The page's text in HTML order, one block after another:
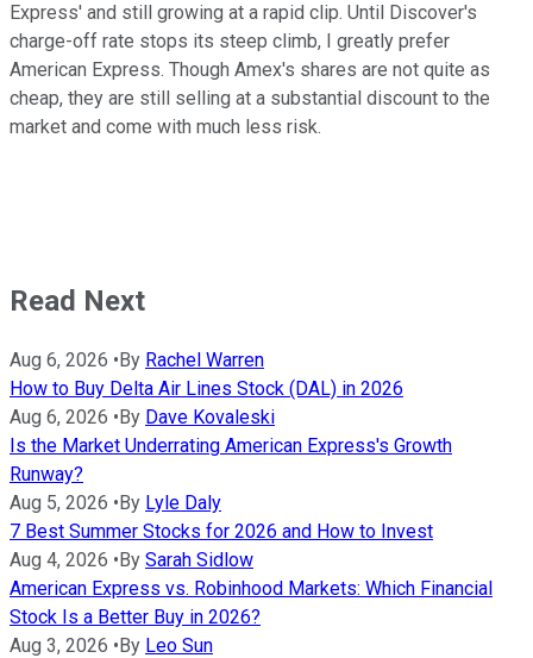
Express' and still growing at a rapid clip. Until Discover's
charge-off rate stops its steep climb, I greatly prefer
American Express. Though Amex's shares are not quite as
cheap, they are still selling at a substantial discount to the
market and come with much less risk.
Read Next
Aug 6, 2026 •By Rachel Warren
How to Buy Delta Air Lines Stock (DAL) in 2026
Aug 6, 2026 •By Dave Kovaleski
Is the Market Underrating American Express's Growth
Runway?
Aug 5, 2026 •By Lyle Daly
7 Best Summer Stocks for 2026 and How to Invest
Aug 4, 2026 •By Sarah Sidlow
American Express vs. Robinhood Markets: Which Financial
Stock Is a Better Buy in 2026?
Aug 3, 2026 •By Leo Sun